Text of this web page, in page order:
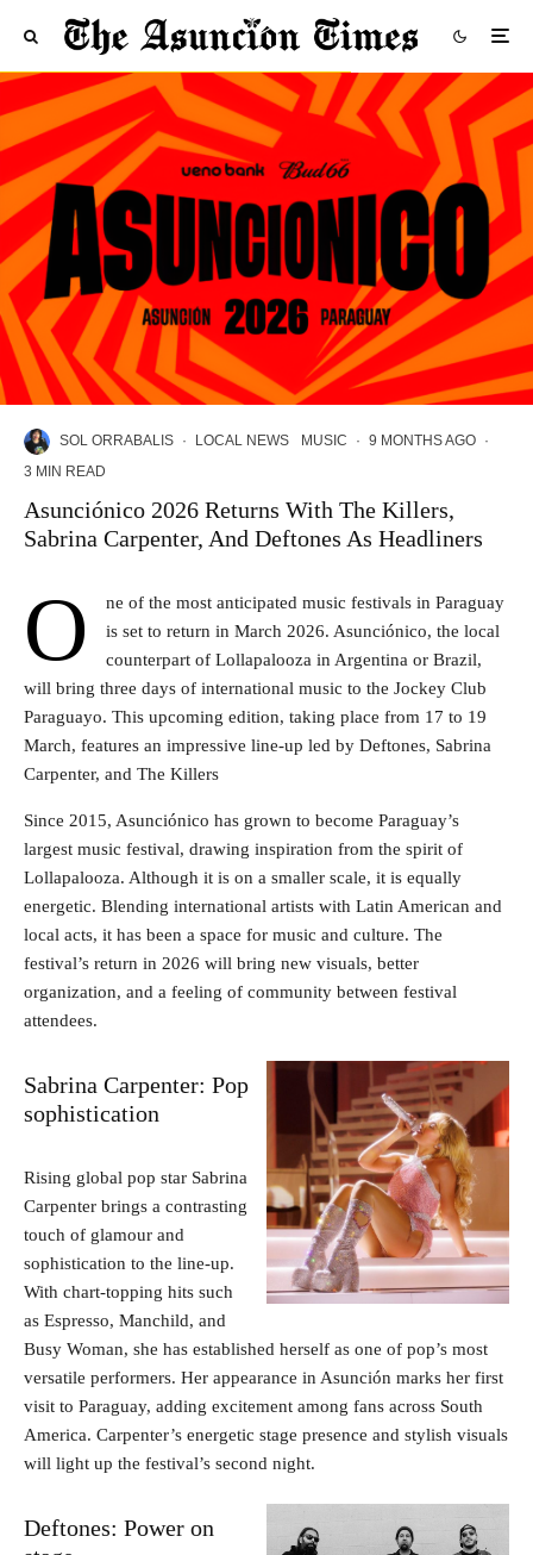
SOL ORRABALIS · LOCAL NEWS MUSIC · 9 MONTHS AGO ·
3 MIN READ
Asunciónico 2026 Returns With The Killers,
Sabrina Carpenter, And Deftones As Headliners
O
ne of the most anticipated music festivals in Paraguay
is set to return in March 2026. Asunciónico, the local
counterpart of Lollapalooza in Argentina or Brazil,
will bring three days of international music to the Jockey Club
Paraguayo. This upcoming edition, taking place from 17 to 19
March, features an impressive line-up led by Deftones, Sabrina
Carpenter, and The Killers
Since 2015, Asunciónico has grown to become Paraguay’s
largest music festival, drawing inspiration from the spirit of
Lollapalooza. Although it is on a smaller scale, it is equally
energetic. Blending international artists with Latin American and
local acts, it has been a space for music and culture. The
festival’s return in 2026 will bring new visuals, better
organization, and a feeling of community between festival
attendees.
Sabrina Carpenter: Pop
sophistication
Rising global pop star Sabrina
Carpenter brings a contrasting
touch of glamour and
sophistication to the line-up.
With chart-topping hits such
as Espresso, Manchild, and
Busy Woman, she has established herself as one of pop’s most
versatile performers. Her appearance in Asunción marks her first
visit to Paraguay, adding excitement among fans across South
America. Carpenter’s energetic stage presence and stylish visuals
will light up the festival’s second night.
Deftones: Power on